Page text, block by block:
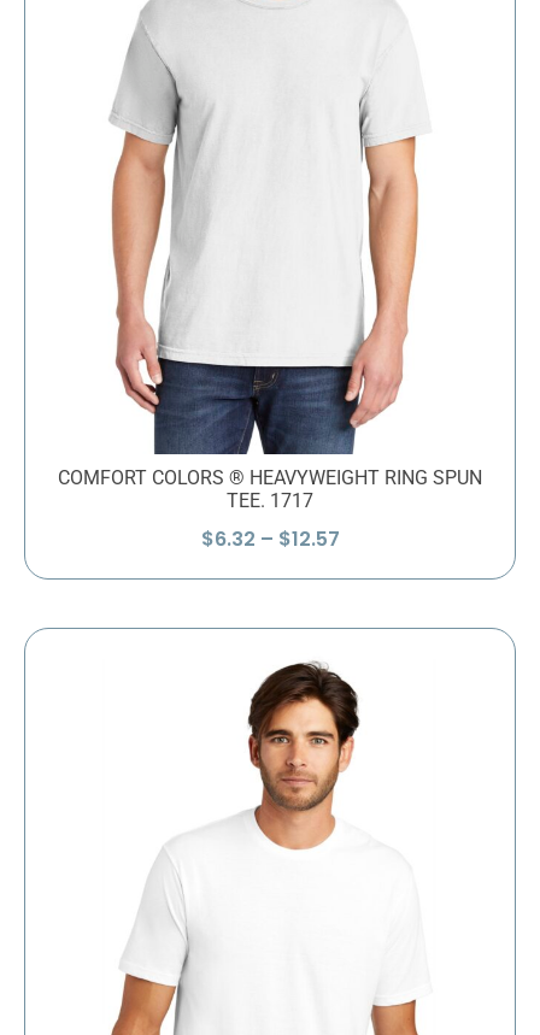
COMFORT COLORS ® HEAVYWEIGHT RING SPUN
TEE. 1717
$6.32 – $12.57Price
through